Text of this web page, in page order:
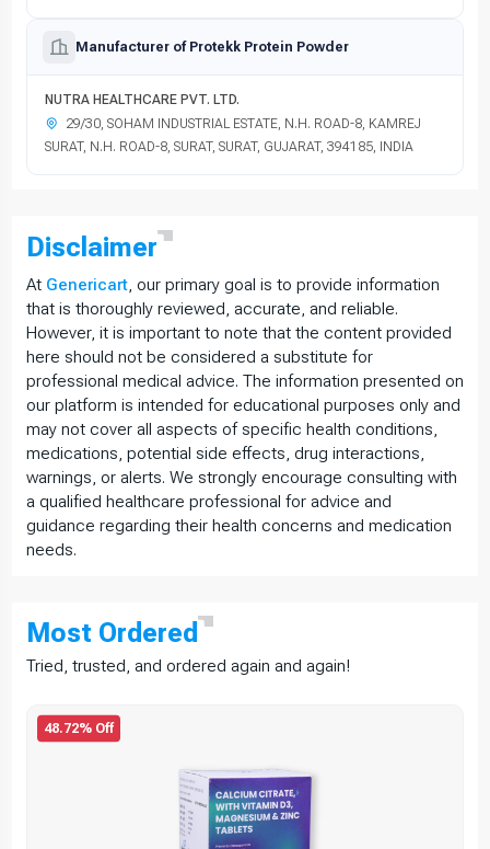
Manufacturer of Protekk Protein Powder
NUTRA HEALTHCARE PVT. LTD.
29/30, SOHAM INDUSTRIAL ESTATE, N.H. ROAD-8, KAMREJ
SURAT, N.H. ROAD-8, SURAT, SURAT, GUJARAT, 394185, INDIA
Disclaimer
At Genericart, our primary goal is to provide information
that is thoroughly reviewed, accurate, and reliable.
However, it is important to note that the content provided
here should not be considered a substitute for
professional medical advice. The information presented on
our platform is intended for educational purposes only and
may not cover all aspects of specific health conditions,
medications, potential side effects, drug interactions,
warnings, or alerts. We strongly encourage consulting with
a qualified healthcare professional for advice and
guidance regarding their health concerns and medication
needs.
Most Ordered
Tried, trusted, and ordered again and again!
48.72% Off